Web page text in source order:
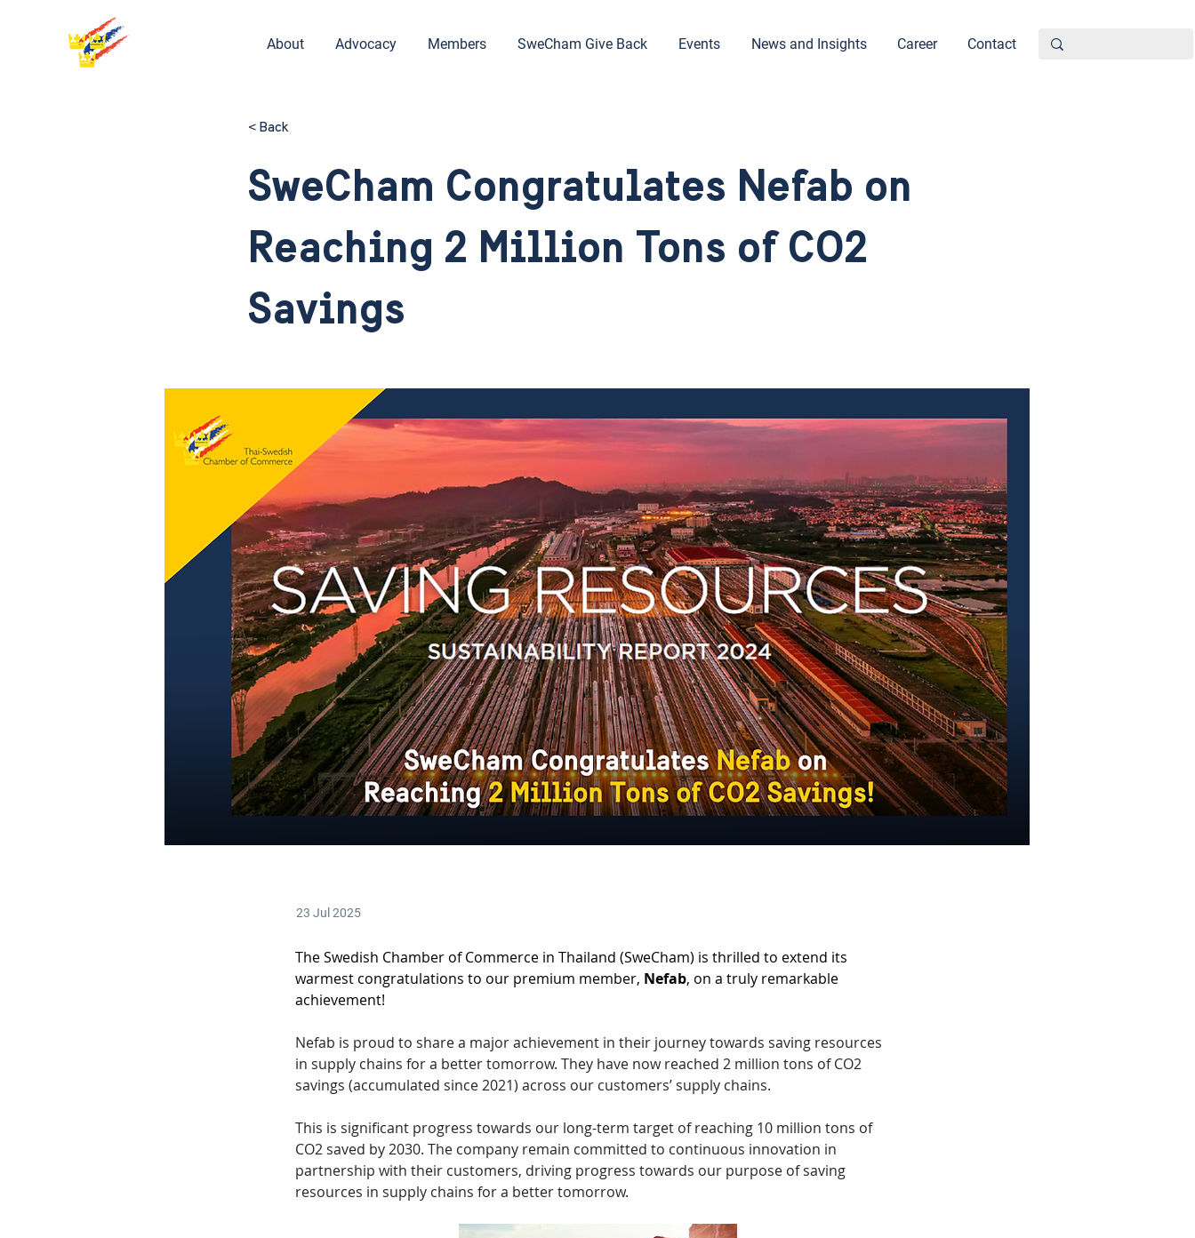
About Advocacy Members SweCham Give Back Events News and Insights Career Contact
< Back
SweCham Congratulates Nefab on
Reaching 2 Million Tons of CO2
Savings
23 Jul 2025
The Swedish Chamber of Commerce in Thailand (SweCham) is thrilled to extend its
warmest congratulations to our premium member, Nefab, on a truly remarkable
achievement!
Nefab is proud to share a major achievement in their journey towards saving resources
in supply chains for a better tomorrow. They have now reached 2 million tons of CO2
savings (accumulated since 2021) across our customers’ supply chains.
This is significant progress towards our long-term target of reaching 10 million tons of
CO2 saved by 2030. The company remain committed to continuous innovation in
partnership with their customers, driving progress towards our purpose of saving
resources in supply chains for a better tomorrow.